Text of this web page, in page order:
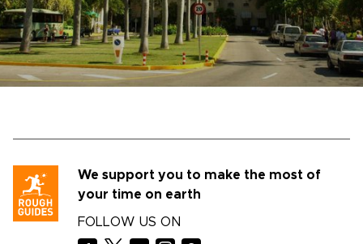
We support you to make the most of
your time on earth
FOLLOW US ON